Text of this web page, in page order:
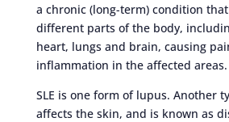
a chronic (long-term) condition
different parts of the body,
heart, lungs and brain, causing
inflammation in the affected areas.
SLE is one form of lupus. Another
affects the skin, and is known as